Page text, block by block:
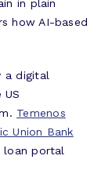
in plain
how AI-based
a digital
Temenos
Union Bank
loan portal